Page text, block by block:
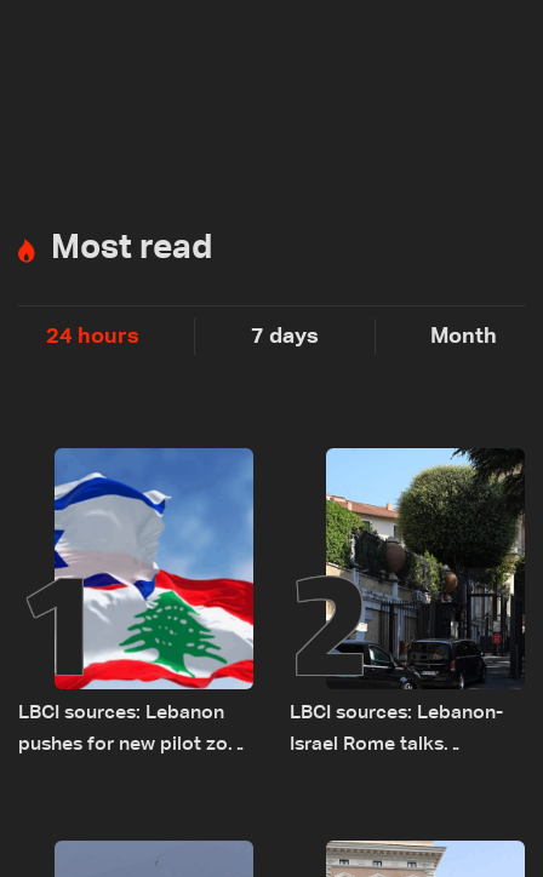
Most read
24 hours 7 days Month
1
LBCI sources: Lebanon
pushes for new pilot zone
2
LBCI sources: Lebanon-
Israel Rome talks
remain unresolved